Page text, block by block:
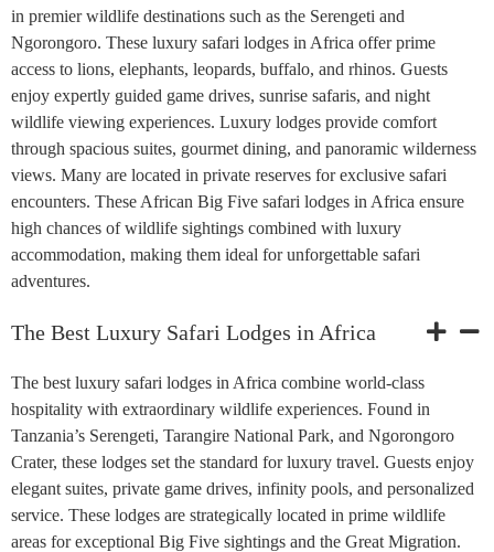
in premier wildlife destinations such as the Serengeti and
Ngorongoro. These luxury safari lodges in Africa offer prime
access to lions, elephants, leopards, buffalo, and rhinos. Guests
enjoy expertly guided game drives, sunrise safaris, and night
wildlife viewing experiences. Luxury lodges provide comfort
through spacious suites, gourmet dining, and panoramic wilderness
views. Many are located in private reserves for exclusive safari
encounters. These African Big Five safari lodges in Africa ensure
high chances of wildlife sightings combined with luxury
accommodation, making them ideal for unforgettable safari
adventures.
The Best Luxury Safari Lodges in Africa
The best luxury safari lodges in Africa combine world-class
hospitality with extraordinary wildlife experiences. Found in
Tanzania’s Serengeti, Tarangire National Park, and Ngorongoro
Crater, these lodges set the standard for luxury travel. Guests enjoy
elegant suites, private game drives, infinity pools, and personalized
service. These lodges are strategically located in prime wildlife
areas for exceptional Big Five sightings and the Great Migration.